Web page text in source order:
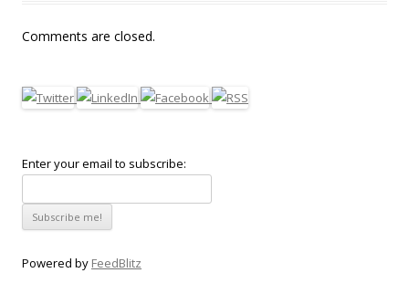
Comments are closed.
Enter your email to subscribe:
Powered by FeedBlitz